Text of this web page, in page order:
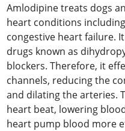
Amlodipine treats dogs
heart conditions
congestive heart failure.
drugs known as
blockers. Therefore, it
channels, reducing the
and dilating the arteries.
heart beat, lowering
heart pump blood more